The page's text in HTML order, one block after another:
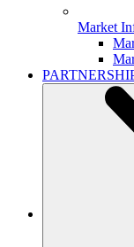
Market